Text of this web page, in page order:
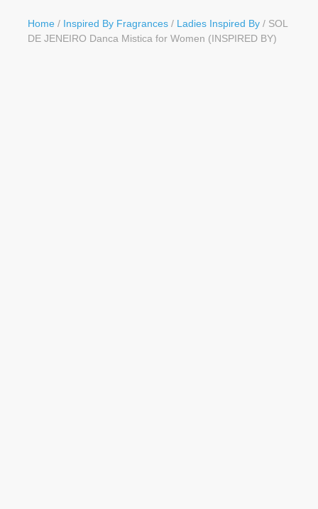
Home / Inspired By Fragrances / Ladies Inspired By / SOL
DE JENEIRO Danca Mistica for Women (INSPIRED BY)